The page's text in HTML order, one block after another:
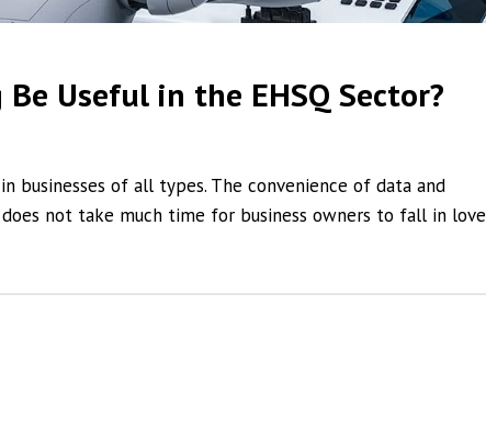
Useful in the EHSQ Sector?
businesses of all types. The convenience of data and
not take much time for business owners to fall in love